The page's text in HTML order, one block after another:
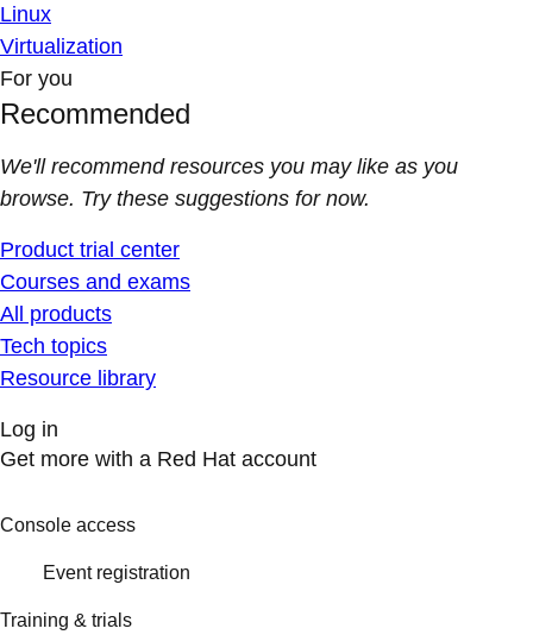
Linux
Virtualization
For you
Recommended
We'll recommend resources you may like as you
browse. Try these suggestions for now.
Product trial center
Courses and exams
All products
Tech topics
Resource library
Log in
Get more with a Red Hat account
Console access
Event registration
Training & trials